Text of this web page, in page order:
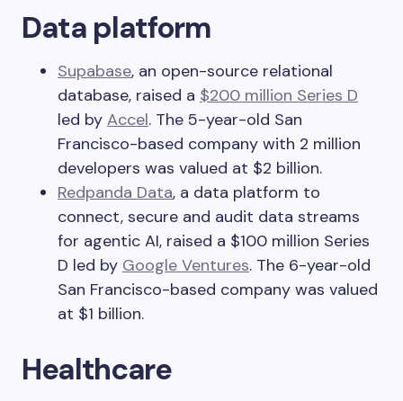
Data platform
Supabase, an open-source relational
database, raised a $200 million Series D
led by Accel. The 5-year-old San
Francisco-based company with 2 million
developers was valued at $2 billion.
Redpanda Data, a data platform to
connect, secure and audit data streams
for agentic AI, raised a $100 million Series
D led by Google Ventures. The 6-year-old
San Francisco-based company was valued
at $1 billion.
Healthcare